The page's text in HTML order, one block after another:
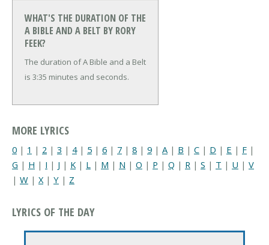
WHAT'S THE DURATION OF THE
A BIBLE AND A BELT BY RORY
FEEK?
The duration of A Bible and a Belt
is 3:35 minutes and seconds.
MORE LYRICS
0 | 1 | 2 | 3 | 4| 5 | 6 | 7 | 8 | 9 | A | B | C | D | E | F |
G | H | I | J | K | L | M | N | O | P | Q | R | S | T | U | V
| W | X | Y | Z
LYRICS OF THE DAY